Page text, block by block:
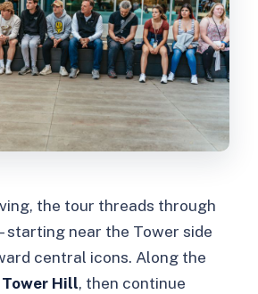
the tour threads through
near the Tower side
central icons. Along the
Tower Hill, then continue